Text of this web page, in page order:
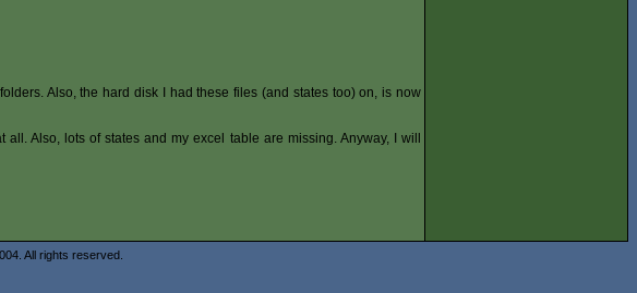
Also, the hard disk I had these files (and states too) on, is now
Also, lots of states and my excel table are missing. Anyway, I will
All rights reserved.